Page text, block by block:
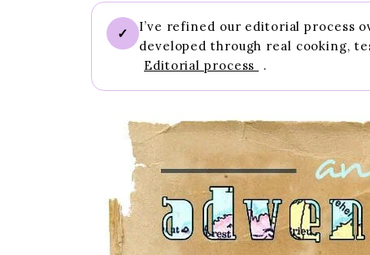
✓
I’ve refined our editorial process
developed through real cooking,
Editorial process
.